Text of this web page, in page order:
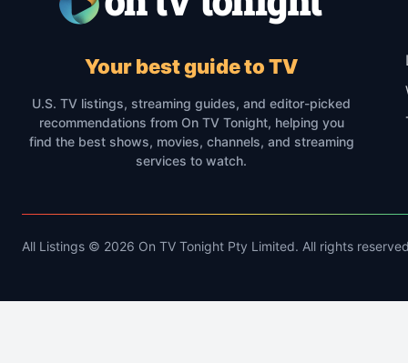
Your best guide to TV
U.S. TV listings, streaming guides, and editor-picked
recommendations from On TV Tonight, helping you
find the best shows, movies, channels, and streaming
services to watch.
All Listings © 2026 On TV Tonight Pty Limited. All rights